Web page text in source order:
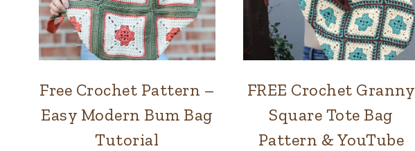
BAGS
Free Crochet Pattern –
Easy Modern Bum Bag
Tutorial
BAGS
FREE Crochet Granny
Square Tote Bag
Pattern & YouTube